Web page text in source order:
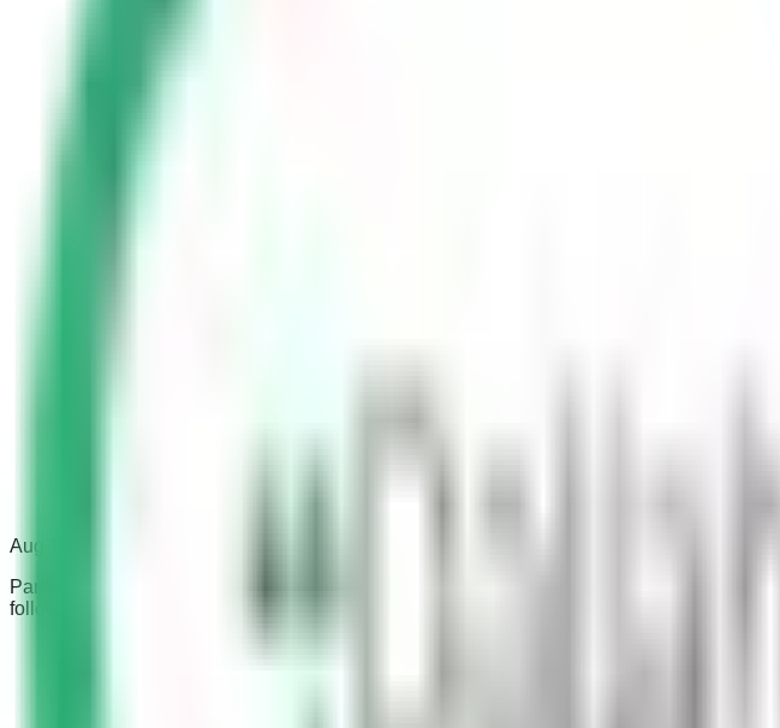
Aug 1, 2023
Parking in the wrong place can be a nuisance for other drivers and pedestrians, and it
follow these laws can result in a fine.